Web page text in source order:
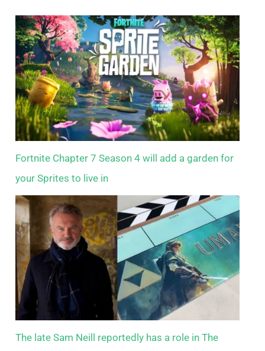
Fortnite Chapter 7 Season 4 will add a garden for
your Sprites to live in
The late Sam Neill reportedly has a role in The